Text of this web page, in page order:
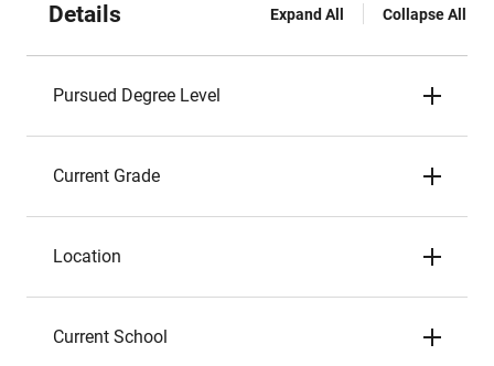
Details Expand All Collapse All
Pursued Degree Level
Current Grade
Location
Current School